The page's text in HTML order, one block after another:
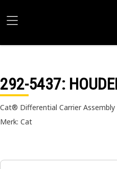
292-5437:
Cat® Differential Carrier Assembly
Merk: Cat